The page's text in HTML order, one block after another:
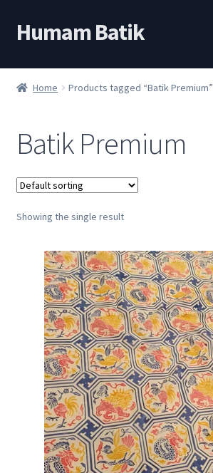
Skip
to
Skip
to
Humam Batik
Shop
My account
About
Home Products tagged “Batik Premium”
Batik Premium
Showing the single result